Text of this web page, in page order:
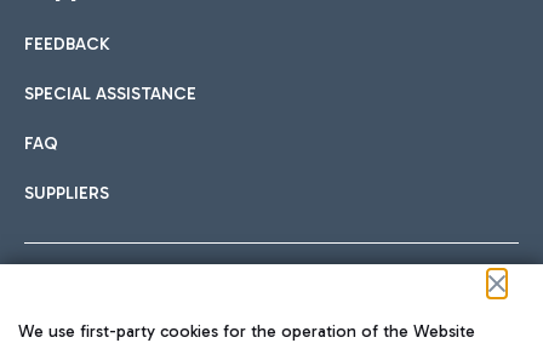
International cuisine
Hotels
Choose the most suitable accommodation and take
Car sharing
With Car Sharing, it's even easier to get from the airport to
FEEDBACK
SPECIAL ASSISTANCE
FAQ
SUPPLIERS
We use first-party cookies for the operation of the Website